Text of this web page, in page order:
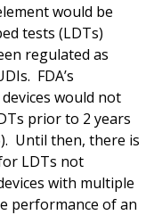
would be
tests (LDTs)
regulated as
FDA’s
would not
prior to 2 years
Until then, there is
LDTs not
with multiple
performance of an